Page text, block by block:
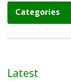
Categories
Latest